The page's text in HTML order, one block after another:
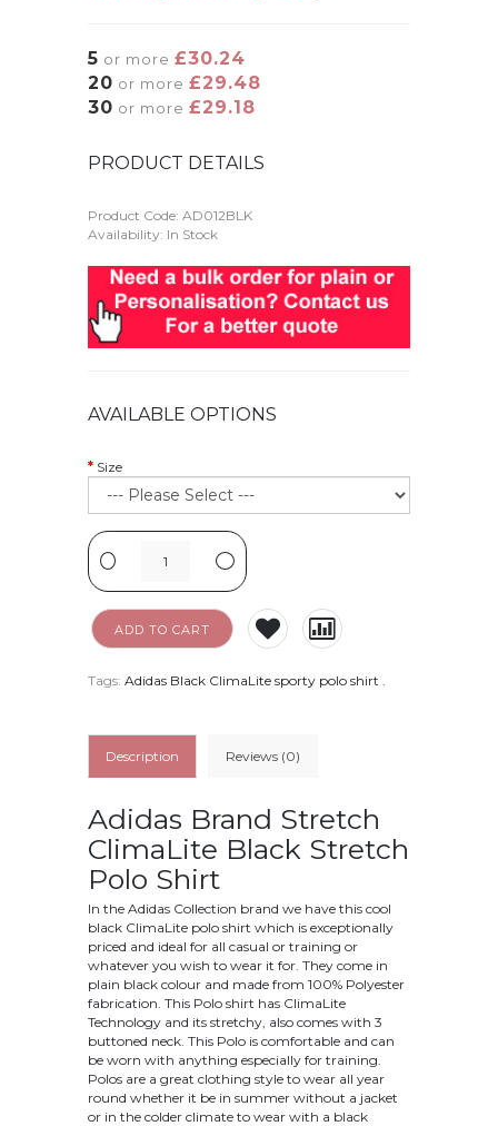
5 or more £30.24
20 or more £29.48
30 or more £29.18
PRODUCT DETAILS
Product Code: AD012BLK
Availability: In Stock
AVAILABLE OPTIONS
Size
- +
ADD TO CART
Tags: Adidas Black ClimaLite sporty polo shirt .
Description Reviews (0)
Adidas Brand Stretch
ClimaLite Black Stretch
Polo Shirt
In the Adidas Collection brand we have this cool
black ClimaLite polo shirt which is exceptionally
priced and ideal for all casual or training or
whatever you wish to wear it for. They come in
plain black colour and made from 100% Polyester
fabrication. This Polo shirt has ClimaLite
Technology and its stretchy, also comes with 3
buttoned neck. This Polo is comfortable and can
be worn with anything especially for training.
Polos are a great clothing style to wear all year
round whether it be in summer without a jacket
or in the colder climate to wear with a black